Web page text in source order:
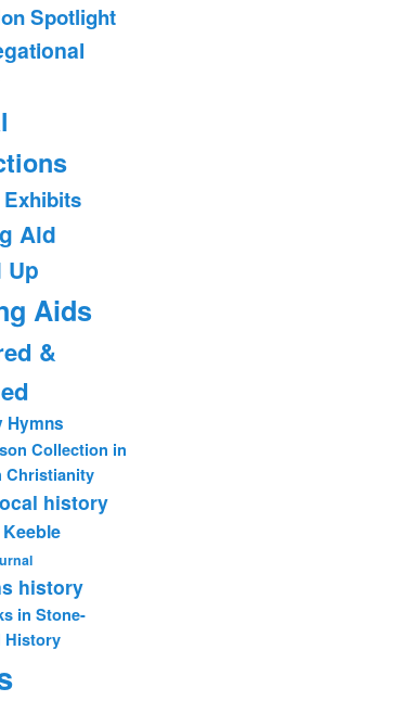
Spotlight
Exhibits
Aid
Up
Aids
&
Hymns
Collection in
Christianity
history
history
in Stone-
History